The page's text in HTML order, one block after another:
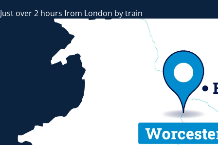
Just over 2 hours from London by train